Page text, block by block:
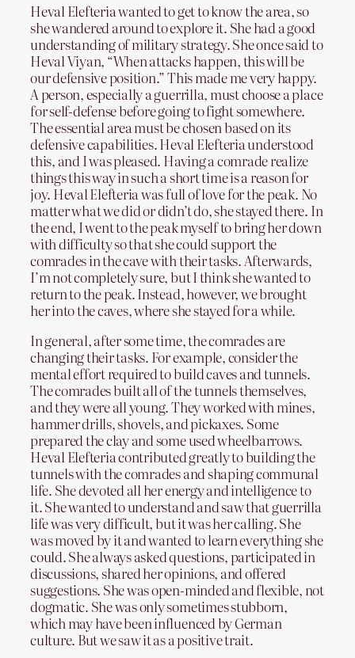
Heval Elefteria wanted to get to know the area, so
she wandered around to explore it. She had a good
understanding of military strategy. She once said to
Heval Viyan, “When attacks happen, this will be
our defensive position.” This made me very happy.
A person, especially a guerrilla, must choose a place
for self-defense before going to fight somewhere.
The essential area must be chosen based on its
defensive capabilities. Heval Elefteria understood
this, and I was pleased. Having a comrade realize
things this way in such a short time is a reason for
joy. Heval Elefteria was full of love for the peak. No
matter what we did or didn’t do, she stayed there. In
the end, I went to the peak myself to bring her down
with difficulty so that she could support the
comrades in the cave with their tasks. Afterwards,
I’m not completely sure, but I think she wanted to
return to the peak. Instead, however, we brought
her into the caves, where she stayed for a while.
In general, after some time, the comrades are
changing their tasks. For example, consider the
mental effort required to build caves and tunnels.
The comrades built all of the tunnels themselves,
and they were all young. They worked with mines,
hammer drills, shovels, and pickaxes. Some
prepared the clay and some used wheelbarrows.
Heval Elefteria contributed greatly to building the
tunnels with the comrades and shaping communal
life. She devoted all her energy and intelligence to
it. She wanted to understand and saw that guerrilla
life was very difficult, but it was her calling. She
was moved by it and wanted to learn everything she
could. She always asked questions, participated in
discussions, shared her opinions, and offered
suggestions. She was open-minded and flexible, not
dogmatic. She was only sometimes stubborn,
which may have been influenced by German
culture. But we saw it as a positive trait.